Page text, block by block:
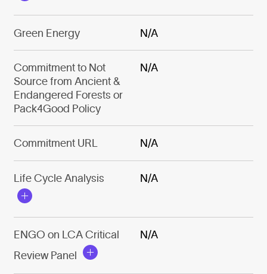
Green Energy N/A
Commitment to Not
Source from Ancient &
Endangered Forests or
Pack4Good Policy
N/A
Commitment URL N/A
Life Cycle Analysis N/A
ENGO on LCA Critical
Review Panel
N/A